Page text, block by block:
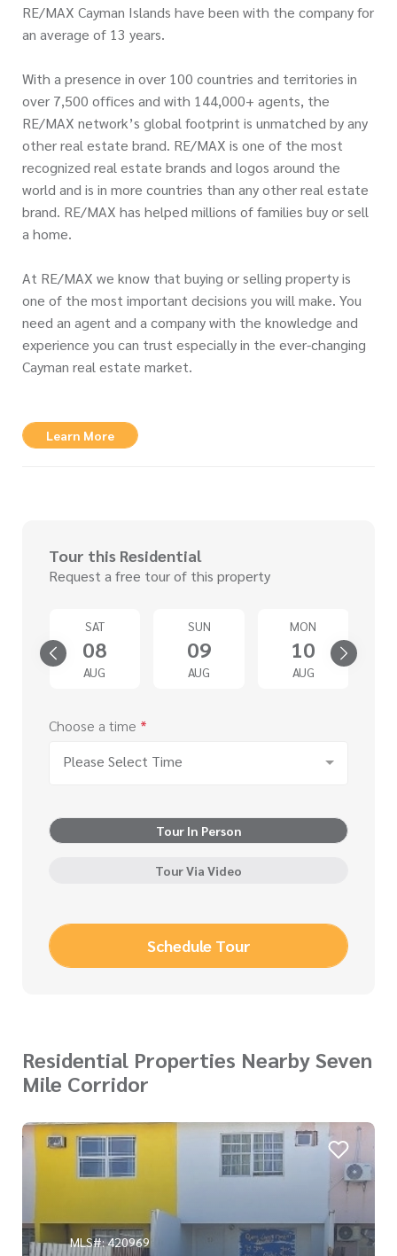
RE/MAX Cayman Islands have been with the company for
an average of 13 years.
With a presence in over 100 countries and territories in
over 7,500 offices and with 144,000+ agents, the
RE/MAX network’s global footprint is unmatched by any
other real estate brand. RE/MAX is one of the most
recognized real estate brands and logos around the
world and is in more countries than any other real estate
brand. RE/MAX has helped millions of families buy or sell
a home.
At RE/MAX we know that buying or selling property is
one of the most important decisions you will make. You
need an agent and a company with the knowledge and
experience you can trust especially in the ever-changing
Cayman real estate market.
Learn More
Tour this Residential
Request a free tour of this property
SAT
08
AUG
SUN
09
AUG
MON
10
AUG
Choose a time *
Please Select Time
Tour In Person
Tour Via Video
Schedule Tour
Residential Properties Nearby Seven
Mile Corridor
MLS#: 420969